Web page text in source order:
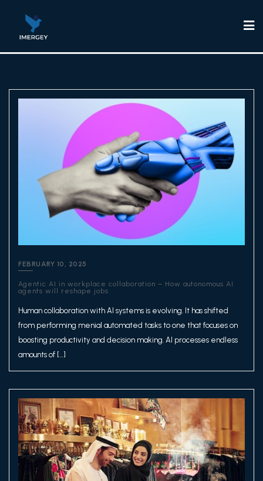
FEBRUARY 10, 2025
Agentic AI in workplace collaboration – How autonomous AI
agents will reshape jobs
Human collaboration with AI systems is evolving. It has shifted
from performing menial automated tasks to one that focuses on
boosting productivity and decision making. AI processes endless
amounts of […]